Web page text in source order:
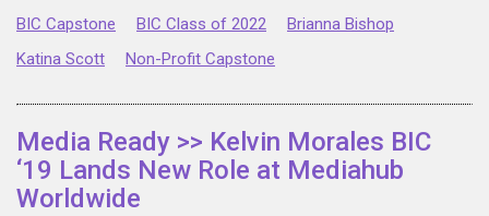
BIC Capstone BIC Class of 2022
Brianna Bishop
Katina Scott
Non-Profit Capstone
Media Ready >> Kelvin Morales BIC
‘19 Lands New Role at Mediahub
Worldwide